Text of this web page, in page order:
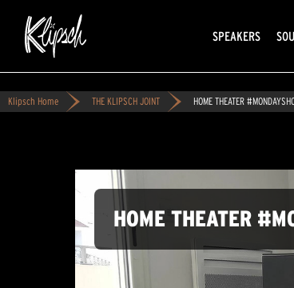
SPEAKERS
Klipsch Home THE KLIPSCH JOINT HOME THEATER
HOME THEATER